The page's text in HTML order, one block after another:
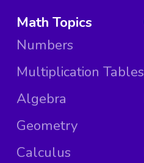
Math Topics
Numbers
Multiplication Tables
Algebra
Geometry
Calculus